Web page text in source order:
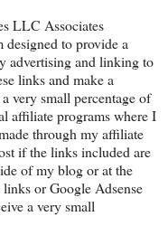
LLC Associates
to provide a
advertising and linking to
links and make a
very small percentage of
affiliate programs where I
through my affiliate
if the links included are
of my blog or at the
or Google Adsense
a very small